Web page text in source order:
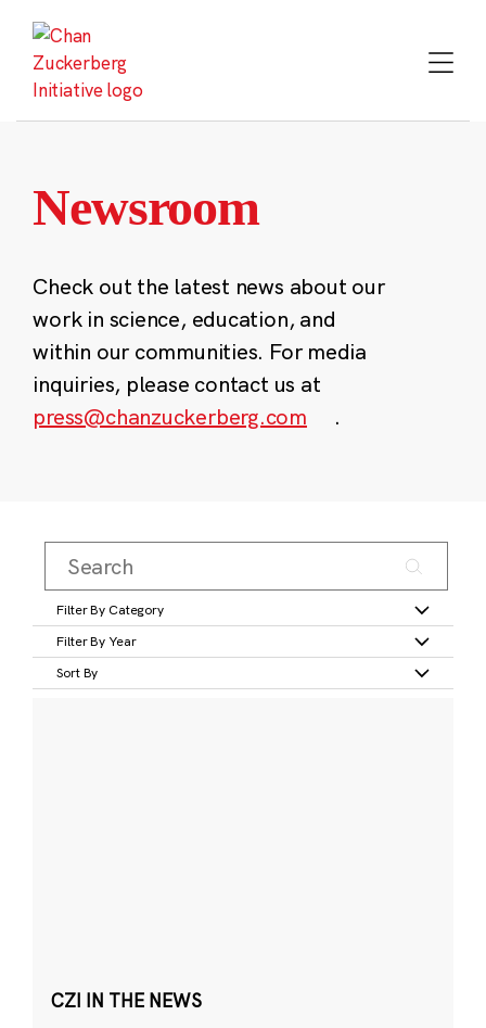
content
Newsroom
Check out the latest news about our
work in science, education, and
within our communities. For media
inquiries, please contact us at
press@chanzuckerberg.com
.
Filter By Category
Filter By Year
Sort By
CZI IN THE NEWS